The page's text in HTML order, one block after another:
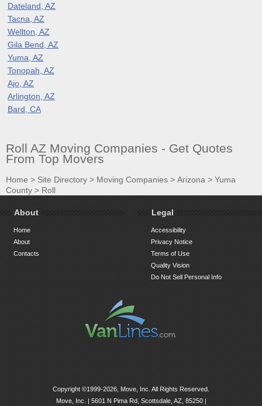
Dateland, AZ
Tacna, AZ
Wellton, AZ
Gila Bend, AZ
Yuma, AZ
Tonopah, AZ
Ajo, AZ
Arlington, AZ
Bard, CA
Roll AZ Moving Companies - Get Quotes
From Top Movers
Home > Site Directory > Moving Companies > Arizona > Yuma
County > Roll
About
Home
About
Contacts
Legal
Accessibility
Privacy Notice
Terms of Use
Quality Vision
Do Not Sell Personal Info
Copyright ©1999-2026, Move, Inc. All Rights Reserved.
Move, Inc. | 5601 N Pima Rd, Scottsdale, AZ, 85250|